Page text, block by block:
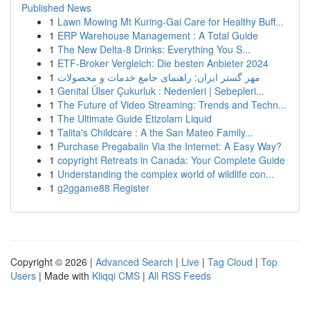
Published News
1 Lawn Mowing Mt Kuring-Gai Care for Healthy Buff...
1 ERP Warehouse Management : A Total Guide
1 The New Delta-8 Drinks: Everything You S...
1 ETF-Broker Vergleich: Die besten Anbieter 2024
1 مهر گستر ایران: راهنمای جامع خدمات و محصولات
1 Genital Ülser Çukurluk : Nedenleri | Sebepleri...
1 The Future of Video Streaming: Trends and Techn...
1 The Ultimate Guide Etizolam Liquid
1 Talita's Childcare : A the San Mateo Family...
1 Purchase Pregabalin Via the Internet: A Easy Way?
1 copyright Retreats in Canada: Your Complete Guide
1 Understanding the complex world of wildlife con...
1 g2ggame88 Register
Copyright © 2026 | Advanced Search | Live | Tag Cloud | Top
Users | Made with Kliqqi CMS | All RSS Feeds